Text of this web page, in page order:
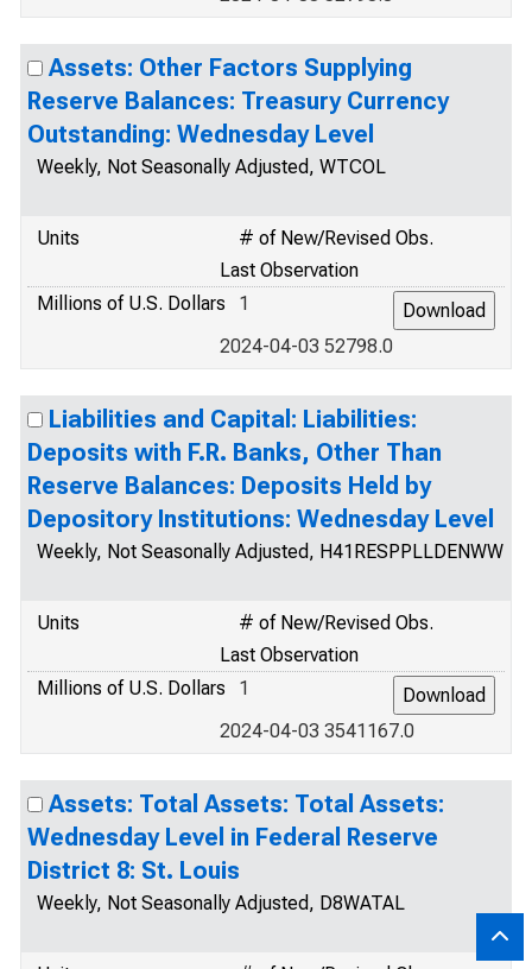
Assets: Other Factors Supplying
Reserve Balances: Treasury Currency
Outstanding: Wednesday Level
Weekly, Not Seasonally Adjusted, WTCOL
Units
# of New/Revised Obs.
Last Observation
Millions of U.S. Dollars
1
2024-04-03 52798.0
Liabilities and Capital: Liabilities:
Deposits with F.R. Banks, Other Than
Reserve Balances: Deposits Held by
Depository Institutions: Wednesday Level
Weekly, Not Seasonally Adjusted, H41RESPPLLDENWW
Units
# of New/Revised Obs.
Last Observation
Millions of U.S. Dollars
1
2024-04-03 3541167.0
Assets: Total Assets: Total Assets:
Wednesday Level in Federal Reserve
District 8: St. Louis
Weekly, Not Seasonally Adjusted, D8WATAL